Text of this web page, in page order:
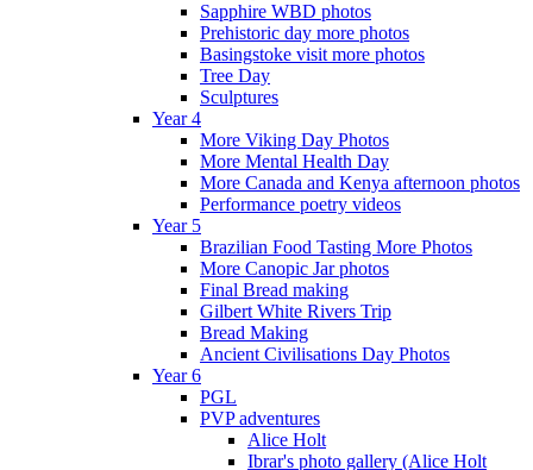
Sapphire WBD photos
Prehistoric day more photos
Basingstoke visit more photos
Tree Day
Sculptures
Year 4
More Viking Day Photos
More Mental Health Day
More Canada and Kenya afternoon photos
Performance poetry videos
Year 5
Brazilian Food Tasting More Photos
More Canopic Jar photos
Final Bread making
Gilbert White Rivers Trip
Bread Making
Ancient Civilisations Day Photos
Year 6
PGL
PVP adventures
Alice Holt
Ibrar's photo gallery (Alice Holt